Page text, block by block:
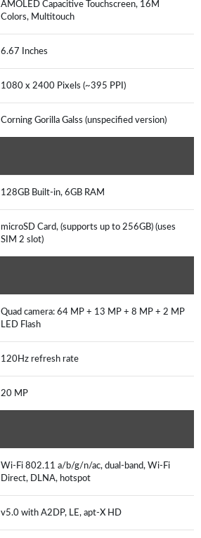
AMOLED Capacitive Touchscreen, 16M
Colors, Multitouch
6.67 Inches
1080 x 2400 Pixels (~395 PPI)
Corning Gorilla Galss (unspecified version)
128GB Built-in, 6GB RAM
microSD Card, (supports up to 256GB) (uses
SIM 2 slot)
Quad camera: 64 MP + 13 MP + 8 MP + 2 MP
LED Flash
120Hz refresh rate
20 MP
Wi-Fi 802.11 a/b/g/n/ac, dual-band, Wi-Fi
Direct, DLNA, hotspot
v5.0 with A2DP, LE, apt-X HD